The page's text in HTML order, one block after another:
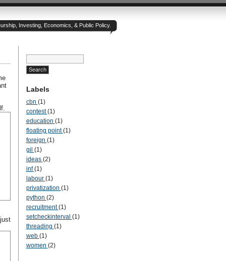
Investing, Economics, & Public Policy.
Labels
cbn (1)
contest(1)
education (1)
floating point(1)
foreign (1)
gil (1)
ideas (2)
inf(1)
labour (1)
privatization (1)
python (2)
recruitment(1)
setcheckinterval (1)
threading (1)
web (1)
women (2)